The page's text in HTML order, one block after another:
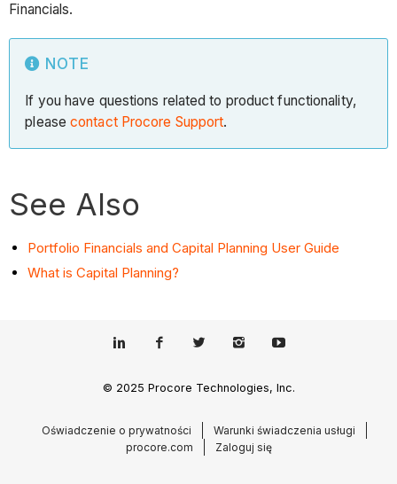
Financials.
NOTE
If you have questions related to product functionality,
pleasecontact Procore Support.
See Also
Portfolio Financials and Capital Planning User Guide
What is Capital Planning?
© 2025 Procore Technologies, Inc.
Oświadczenie o prywatności
Warunki świadczenia usługi
procore.com
Zaloguj się